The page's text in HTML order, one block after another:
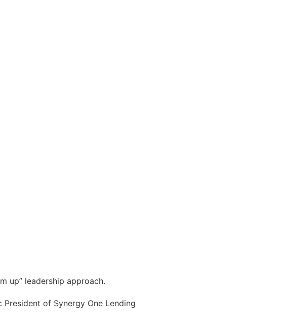
up” leadership approach.